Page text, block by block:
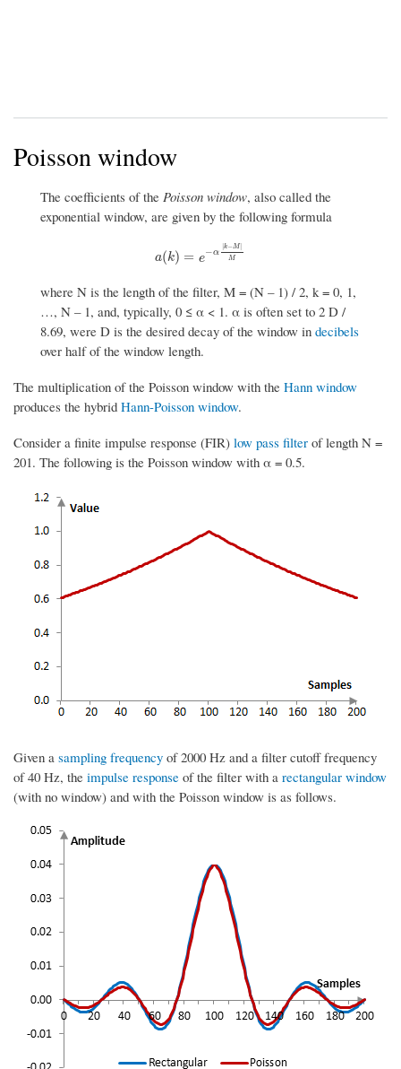
Poisson window
The coefficients of the Poisson window, also called the
exponential window, are given by the following formula
a(k) = e−α
k−M
M
a(k)= e− α|k−M|M
where N is the length of the filter, M = (N – 1) / 2, k = 0, 1,
…, N – 1, and, typically, 0 ≤ α < 1. α is often set to 2 D /
8.69, were D is the desired decay of the window in decibels
over half of the window length.
The multiplication of the Poisson window with the Hann window
produces the hybrid Hann-Poisson window.
Consider a finite impulse response (FIR) low pass filter of length N =
201. The following is the Poisson window with α = 0.5.
Given a sampling frequency of 2000 Hz and a filter cutoff frequency
of 40 Hz, the impulse response of the filter with a rectangular window
(with no window) and with the Poisson window is as follows.